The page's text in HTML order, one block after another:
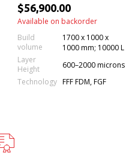
$56,900.00
Available on backorder
Build
volume
1700 x 1000 x
1000 mm; 10000 L
Layer
Height
600–2000 microns
Technology FFF FDM, FGF